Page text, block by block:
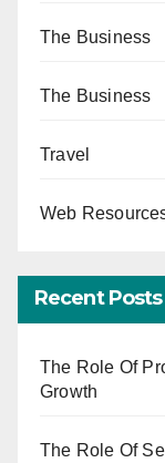
The Business
The Business
Travel
Web
Recent Posts
The Role Of
Growth
The Role Of